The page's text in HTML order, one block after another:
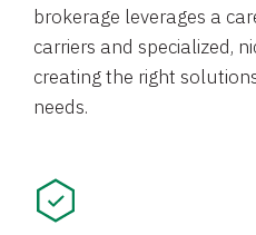
brokerage leverages a
carriers and specialized,
creating the right
needs.